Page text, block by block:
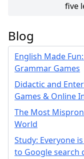
five
Blog
English Made
Grammar Games
Didactic and
Games & Online
The Most
World
Study: Everyone
to Google search